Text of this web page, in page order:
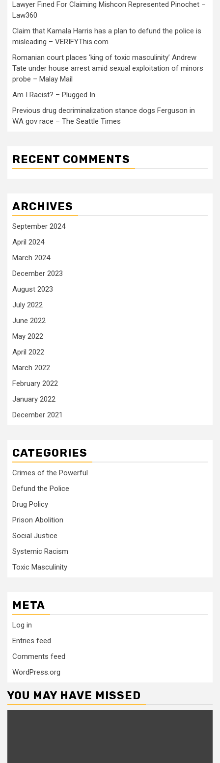
Lawyer Fined For Claiming Mishcon Represented Pinochet –
Law360
Claim that Kamala Harris has a plan to defund the police is
misleading – VERIFYThis.com
Romanian court places ‘king of toxic masculinity’ Andrew
Tate under house arrest amid sexual exploitation of minors
probe – Malay Mail
Am I Racist? – Plugged In
Previous drug decriminalization stance dogs Ferguson in
WA gov race – The Seattle Times
RECENT COMMENTS
ARCHIVES
September 2024
April 2024
March 2024
December 2023
August 2023
July 2022
June 2022
May 2022
April 2022
March 2022
February 2022
January 2022
December 2021
CATEGORIES
Crimes of the Powerful
Defund the Police
Drug Policy
Prison Abolition
Social Justice
Systemic Racism
Toxic Masculinity
META
Log in
Entries feed
Comments feed
WordPress.org
YOU MAY HAVE MISSED